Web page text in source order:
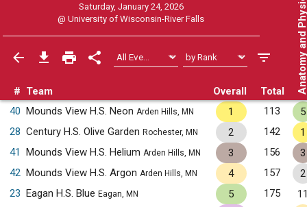
Saturday, January 24, 2026
@University of Wisconsin-River Falls
# Team Overall Total Anatomy
40 Mounds View H.S. Neon Arden Hills, MN 1 113
5
28 Century H.S. Olive Garden Rochester, MN 2 142
1
41
Mounds View H.S. Helium Arden Hills, MN 3 156
3
42 Mounds View H.S. Argon Arden Hills, MN 4 157
2
23 Eagan H.S. Blue Eagan, MN 5 175